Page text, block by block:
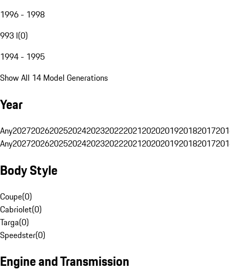
1996 - 1998
993 I(0)
1994 - 1995
Show All 14 Model Generations
Year
Any20272026202520242023202220212020201920182017
Any20272026202520242023202220212020201920182017
Body Style
Coupe(0)
Cabriolet(0)
Targa(0)
Speedster(0)
Engine and Transmission